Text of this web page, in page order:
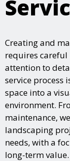
Creating and
requires careful
attention to
service process
space into a
environment.
maintenance,
landscaping
needs, with a
long-term value.